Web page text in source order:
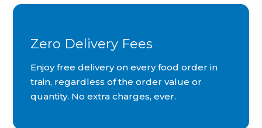
Zero Delivery Fees
Enjoy free delivery on every food order in
train, regardless of the order value or
quantity. No extra charges, ever.